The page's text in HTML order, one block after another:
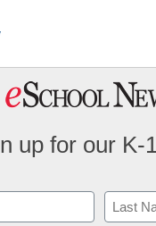
up for our K-